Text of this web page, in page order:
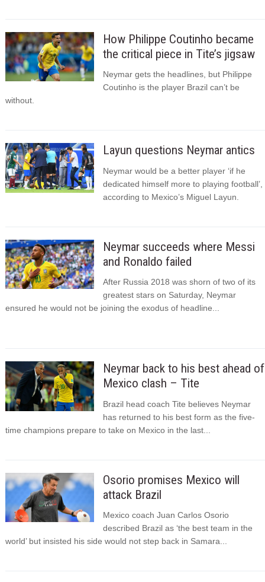
How Philippe Coutinho became
the critical piece in Tite’s jigsaw
Neymar gets the headlines, but Philippe
Coutinho is the player Brazil can’t be
without.
Layun questions Neymar antics
Neymar would be a better player ‘if he
dedicated himself more to playing football’,
according to Mexico’s Miguel Layun.
Neymar succeeds where Messi
and Ronaldo failed
After Russia 2018 was shorn of two of its
greatest stars on Saturday, Neymar
ensured he would not be joining the exodus of headline...
Neymar back to his best ahead of
Mexico clash – Tite
Brazil head coach Tite believes Neymar
has returned to his best form as the five-
time champions prepare to take on Mexico in the last...
Osorio promises Mexico will
attack Brazil
Mexico coach Juan Carlos Osorio
described Brazil as ‘the best team in the
world’ but insisted his side would not step back in Samara...